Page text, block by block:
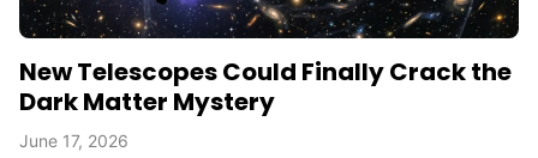
New Telescopes Could Finally Crack the
Dark Matter Mystery
June 17, 2026